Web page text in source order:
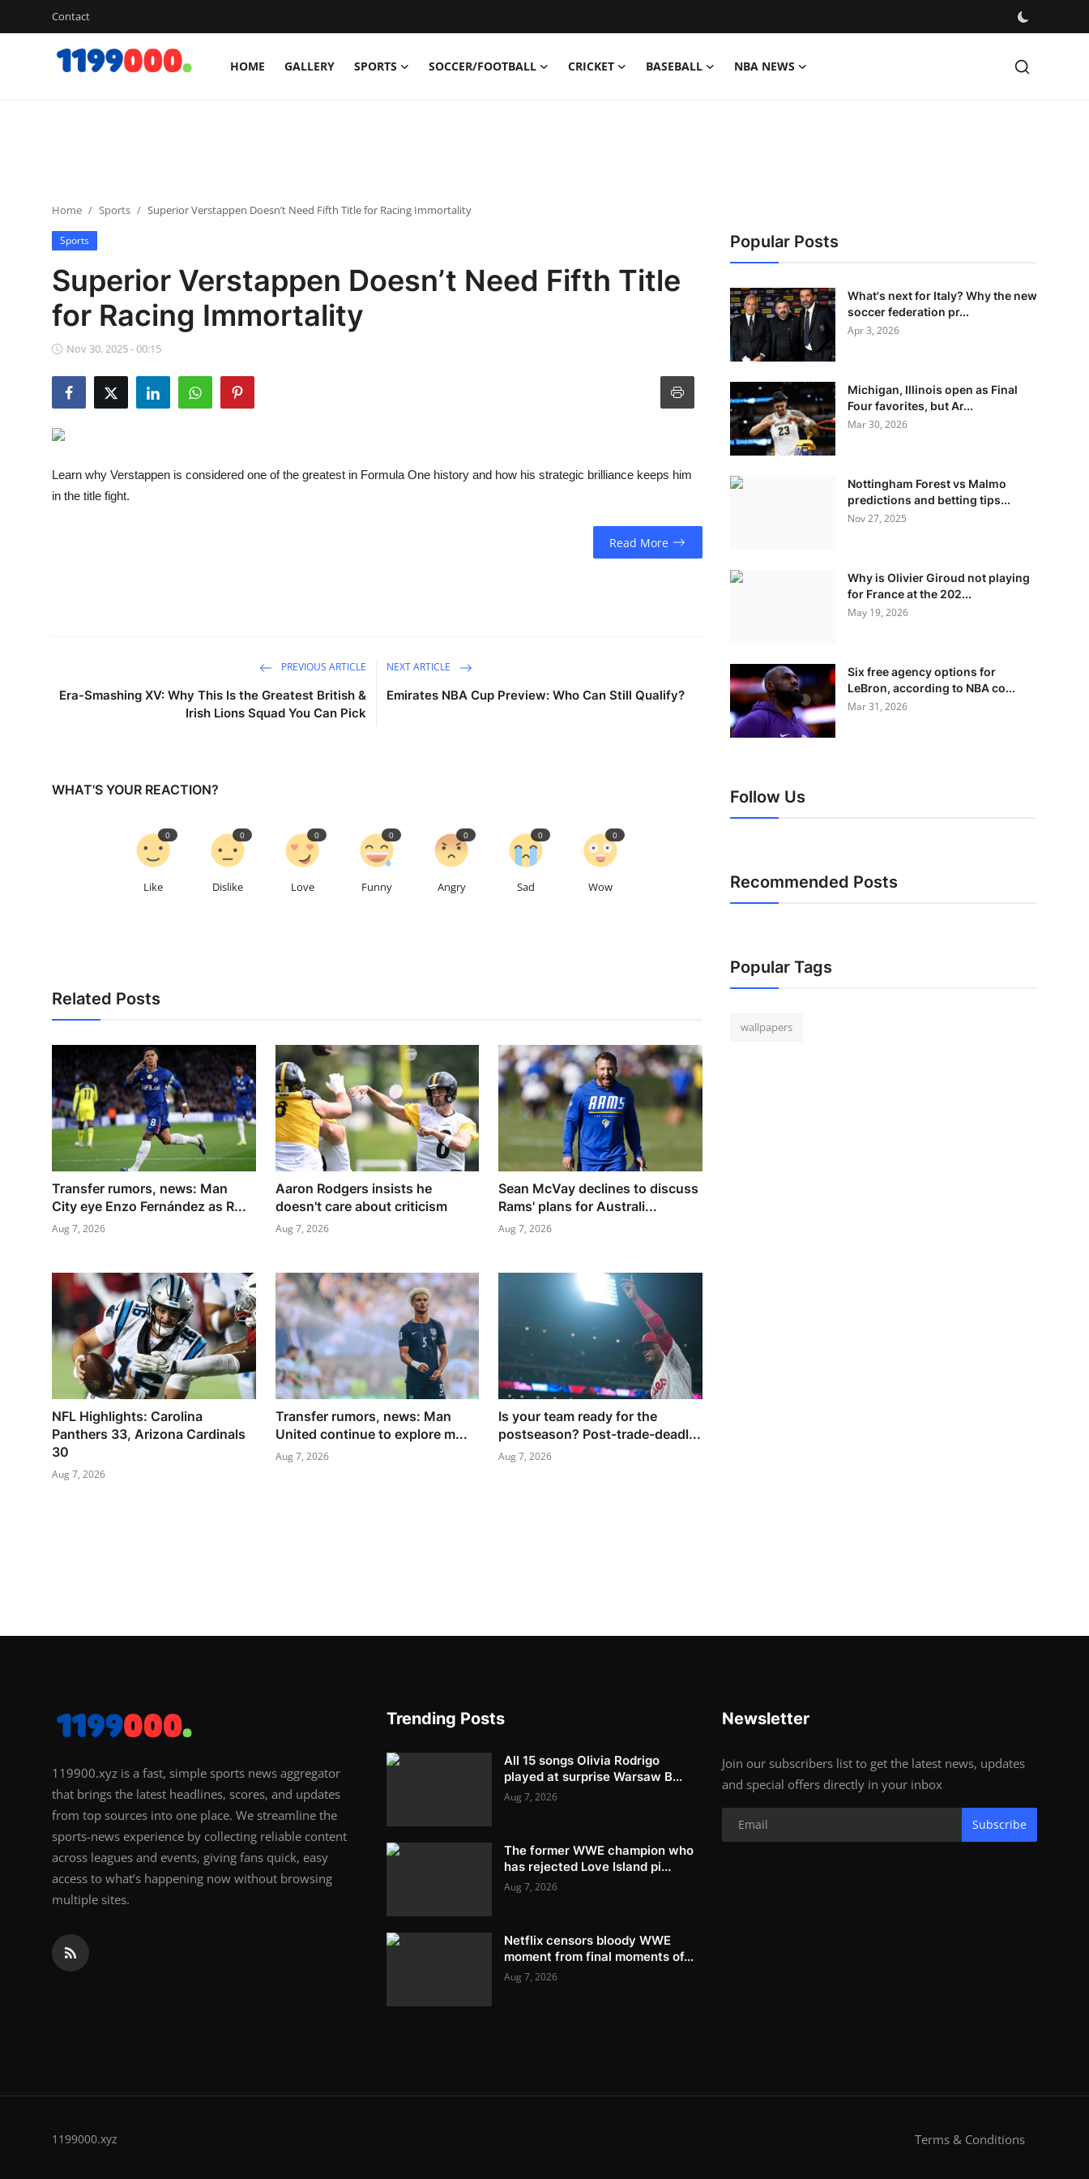
Contact
HOME GALLERY SPORTS SOCCER/FOOTBALL CRICKET BASEBALL NBA NEWS
Cricket
Baseball
NBA News
Home Sports Superior Verstappen Doesn’t Need Fifth Title for Racing Immortality
Sports
Superior Verstappen Doesn’t Need Fifth Title
for Racing Immortality
Nov 30, 2025 - 00:15
Learn why Verstappen is considered one of the greatest in Formula One history and how his strategic brilliance keeps him
in the title fight.
Read More
PREVIOUS ARTICLE
Era-Smashing XV: Why This Is the Greatest British &
Irish Lions Squad You Can Pick
NEXT ARTICLE
Emirates NBA Cup Preview: Who Can Still Qualify?
WHAT'S YOUR REACTION?
Like
0
Dislike
0
Love
0
Funny
0
Angry
0
Sad
0
Wow
0
Related Posts
Transfer rumors, news: Man
City eye Enzo Fernández as R...
Aug 7, 2026
Aaron Rodgers insists he
doesn't care about criticism
Aug 7, 2026
Sean McVay declines to discuss
Rams' plans for Australi...
Aug 7, 2026
NFL Highlights: Carolina
Panthers 33, Arizona Cardinals
30
Aug 7, 2026
Transfer rumors, news: Man
United continue to explore m...
Aug 7, 2026
Is your team ready for the
postseason? Post-trade-deadl...
Aug 7, 2026
Popular Posts
What's next for Italy? Why the new
soccer federation pr...
Apr 3, 2026
Michigan, Illinois open as Final
Four favorites, but Ar...
Mar 30, 2026
Nottingham Forest vs Malmo
predictions and betting tips...
Nov 27, 2025
Why is Olivier Giroud not playing
for France at the 202...
May 19, 2026
Six free agency options for
LeBron, according to NBA co...
Mar 31, 2026
Follow Us
Recommended Posts
Popular Tags
wallpapers
119900.xyz is a fast, simple sports news aggregator
that brings the latest headlines, scores, and updates
from top sources into one place. We streamline the
sports-news experience by collecting reliable content
across leagues and events, giving fans quick, easy
access to what’s happening now without browsing
multiple sites.
Trending Posts
All 15 songs Olivia Rodrigo
played at surprise Warsaw B...
Aug 7, 2026
The former WWE champion who
has rejected Love Island pi...
Aug 7, 2026
Netflix censors bloody WWE
moment from final moments of...
Aug 7, 2026
Newsletter
Join our subscribers list to get the latest news, updates
and special offers directly in your inbox
Subscribe
1199000.xyz Terms & Conditions